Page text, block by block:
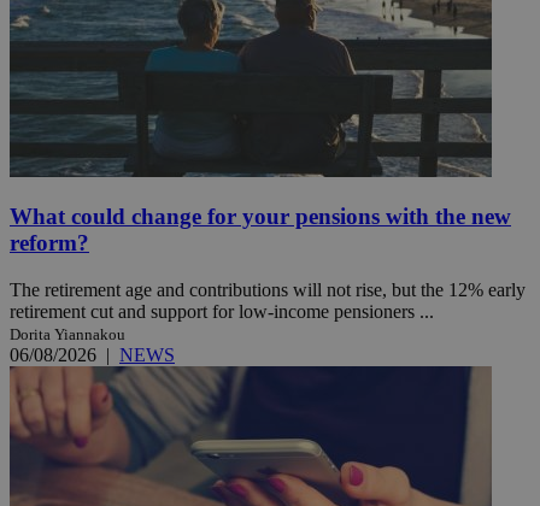
What could change for your pensions with the new
reform?
The retirement age and contributions will not rise, but the 12% early
retirement cut and support for low-income pensioners ...
Dorita Yiannakou
06/08/2026 | NEWS